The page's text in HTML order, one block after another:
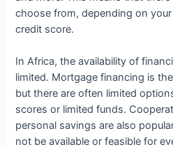
choose from, depending on
credit score.
In Africa, the availability of
limited. Mortgage financing is
but there are often limited
scores or limited funds.
personal savings are also
not be available or feasible for